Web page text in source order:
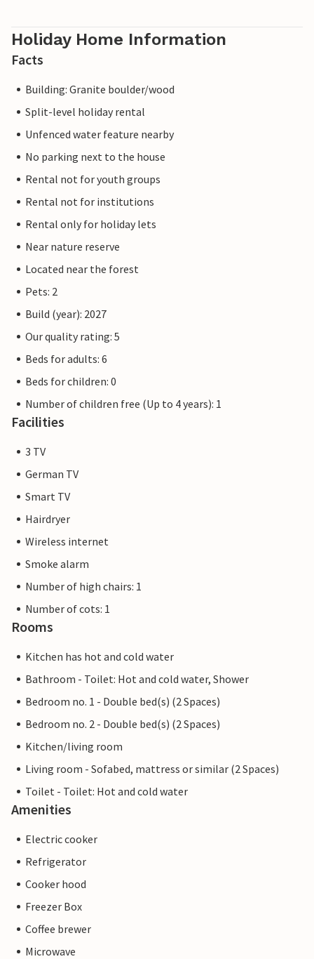
Holiday Home Information
Facts
Building: Granite boulder/wood
Split-level holiday rental
Unfenced water feature nearby
No parking next to the house
Rental not for youth groups
Rental not for institutions
Rental only for holiday lets
Near nature reserve
Located near the forest
Pets: 2
Build (year): 2027
Our quality rating: 5
Beds for adults: 6
Beds for children: 0
Number of children free (Up to 4 years): 1
Facilities
3 TV
German TV
Smart TV
Hairdryer
Wireless internet
Smoke alarm
Number of high chairs: 1
Number of cots: 1
Rooms
Kitchen has hot and cold water
Bathroom - Toilet: Hot and cold water, Shower
Bedroom no. 1 - Double bed(s) (2 Spaces)
Bedroom no. 2 - Double bed(s) (2 Spaces)
Kitchen/living room
Living room - Sofabed, mattress or similar (2 Spaces)
Toilet - Toilet: Hot and cold water
Amenities
Electric cooker
Refrigerator
Cooker hood
Freezer Box
Coffee brewer
Microwave